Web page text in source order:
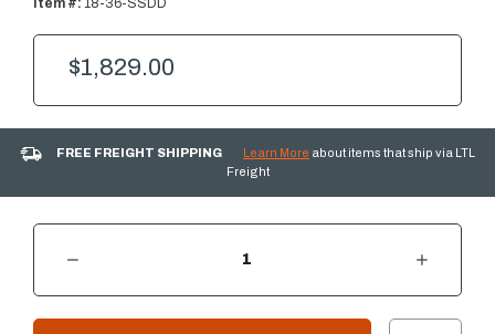
Item #: 18-36-SSDD
$1,829.00
FREE FREIGHT SHIPPING Learn More about items that ship via LTL
Freight
CURRENT
INCREASE QUANTITY OF AOG 30” DOOR W/DOUBLE DRAWER &